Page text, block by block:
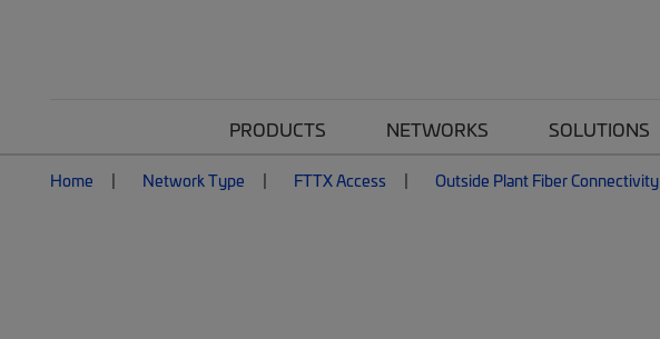
PRODUCTS NETWORKS SOLUTIONS
Home Network Type FTTX Access Outside Plant Fiber Connectivity